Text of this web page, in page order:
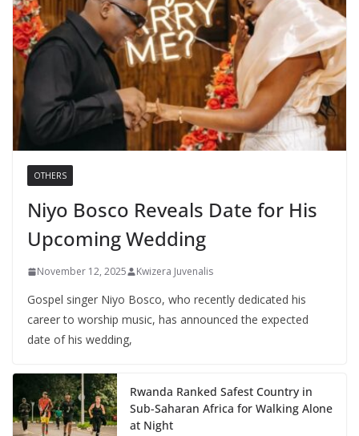
OTHERS
Niyo Bosco Reveals Date for His
Upcoming Wedding
November 12, 2025 Kwizera Juvenalis
Gospel singer Niyo Bosco, who recently dedicated his
career to worship music, has announced the expected
date of his wedding,
Rwanda Ranked Safest Country in
Sub-Saharan Africa for Walking Alone
at Night